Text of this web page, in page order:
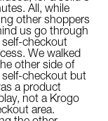
All, while
other shoppers
us go through
self-checkout
We walked
other side of
self-checkout but
a product
not a Krogo
area.